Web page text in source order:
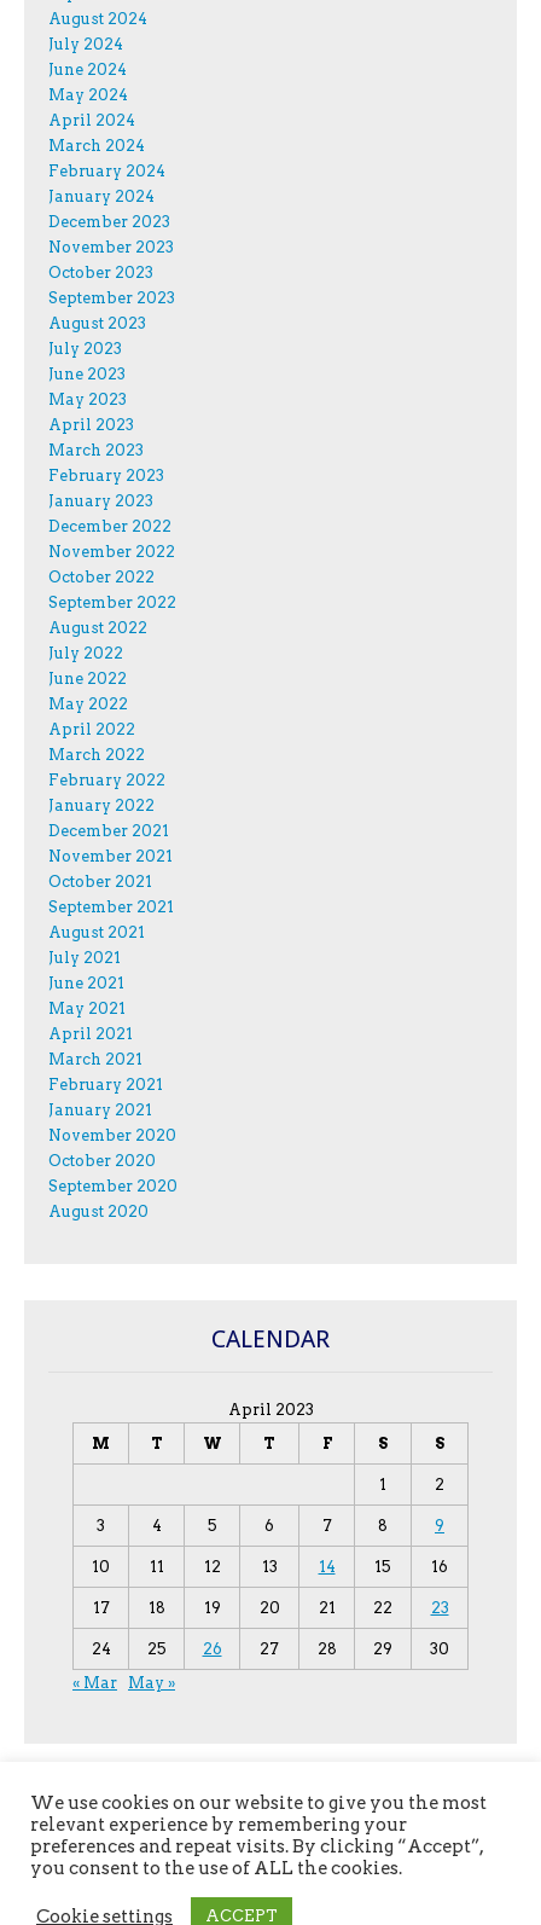
August 2024
July 2024
June 2024
May 2024
April 2024
March 2024
February 2024
January 2024
December 2023
November 2023
October 2023
September 2023
August 2023
July 2023
June 2023
May 2023
April 2023
March 2023
February 2023
January 2023
December 2022
November 2022
October 2022
September 2022
August 2022
July 2022
June 2022
May 2022
April 2022
March 2022
February 2022
January 2022
December 2021
November 2021
October 2021
September 2021
August 2021
July 2021
June 2021
May 2021
April 2021
March 2021
February 2021
January 2021
November 2020
October 2020
September 2020
August 2020
CALENDAR
April 2023
M
T W T F S S
1 2
3 4 5 6 7 8 9
10 11 12 13 14 15 16
17 18 19 20 21 22 23
24 25 26 27 28 29
30
« Mar
May »
Copyright © 2026YPU
We use cookies on our website to give you the most
relevant experience by remembering your
preferences and repeat visits. By clicking “Accept”,
you consent to the use of ALL the cookies.
Cookie settings ACCEPT